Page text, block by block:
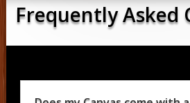
Frequently Asked